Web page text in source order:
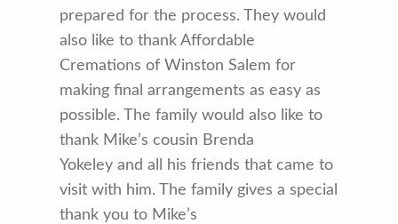
prepared for the process. They would
also like to thank Affordable
Cremations of Winston Salem for
making final arrangements as easy as
possible. The family would also like to
thank Mike’s cousin Brenda
Yokeley and all his friends that came to
visit with him. The family gives a special
thank you to Mike’s